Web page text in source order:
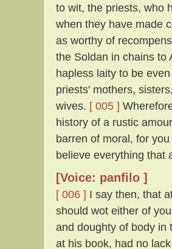
to wit, the priests, who
when they have made
as worthy of
the Soldan in chains to
hapless laity to be
priests' mothers,
wives. [ 005 ]
history of a rustic
barren of moral, for
believe everything that
[Voice: panfilo ]
[ 006 ] I say then, that
should wot either of
and doughty of body in
at his book, had no